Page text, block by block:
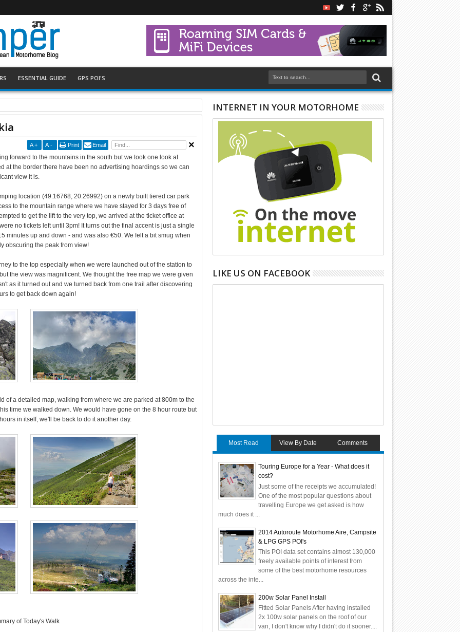
ESSENTIAL GUIDE GPS POI'S
A + A - Print Email
forward to the mountains in the south but we took one look at
at the border there have been no advertising hoardings so we can
view it is.
location (49.16768, 20.26992) on a newly built tiered car park
to the mountain range where we have stayed for 3 days free of
to get the lift to the very top, we arrived at the ticket office at
no tickets left until 3pm! It turns out the final accent is just a single
minutes up and down - and was also €50. We felt a bit smug when
obscuring the peak from view!
to the top especially when we were launched out of the station to
the view was magnificent. We thought the free map we were given
as it turned out and we turned back from one trail after discovering
to get back down again!
of a detailed map, walking from where we are parked at 800m to the
time we walked down. We would have gone on the 8 hour route but
in itself, we'll be back to do it another day.
of Today's Walk
INTERNET IN YOUR MOTORHOME
LIKE US ON FACEBOOK
Most Read View By Date Comments
Touring Europe for a Year - What does it
cost?
Just some of the receipts we accumulated!
One of the most popular questions about
travelling Europe we get asked is how
much does it ...
2014 Autoroute Motorhome Aire, Campsite
& LPG GPS POI's
This POI data set contains almost 130,000
freely available points of interest from
some of the best motorhome resources
across the inte...
200w Solar Panel Install
Fitted Solar Panels After having installed
2x 100w solar panels on the roof of our
van, I don't know why I didn't do it sooner....